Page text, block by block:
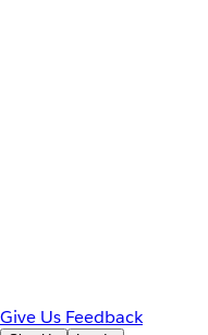
Give Us Feedback